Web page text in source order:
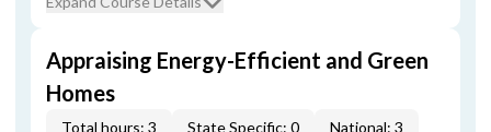
Appraising Energy-Efficient and Green
Homes
Total hours: 3 State Specific: 0
National: 3